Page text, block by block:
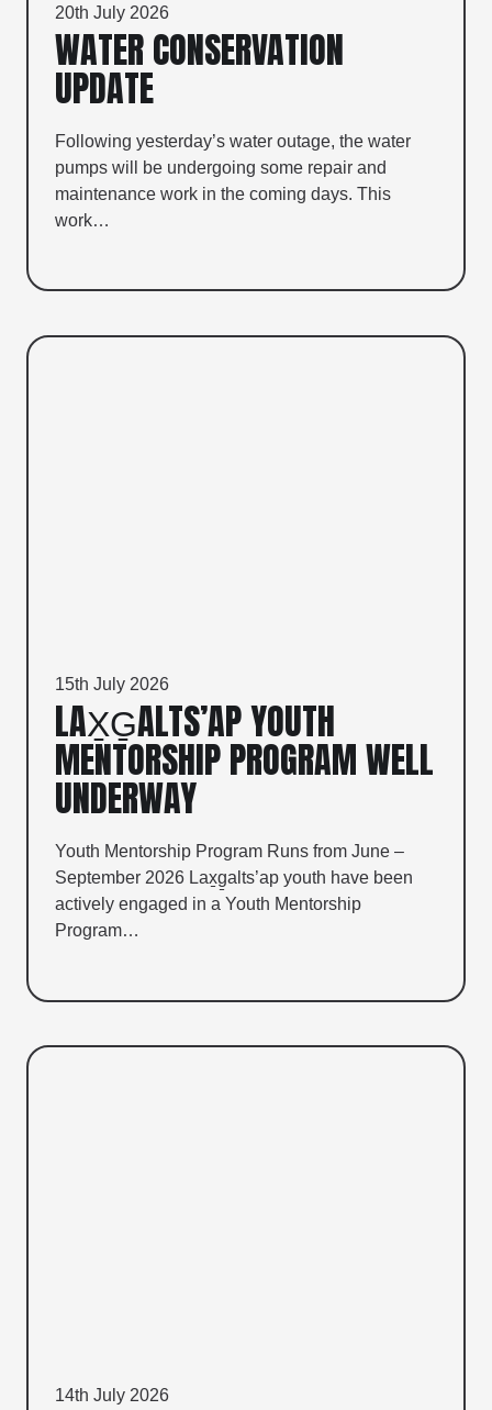
20th July 2026
WATER CONSERVATION
UPDATE
Following yesterday’s water outage, the water
pumps will be undergoing some repair and
maintenance work in the coming days. This
work…
15th July 2026
LAX̱G̱ALTS’AP YOUTH
MENTORSHIP PROGRAM WELL
UNDERWAY
Youth Mentorship Program Runs from June –
September 2026 Lax̱g̱alts’ap youth have been
actively engaged in a Youth Mentorship
Program…
14th July 2026